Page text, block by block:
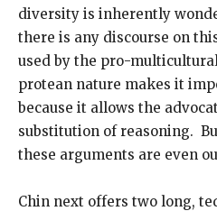
diversity is inherently
there is any discourse on
used by the pro-
protean nature makes it
because it allows the
substitution of reasoning.
these arguments are even
Chin next offers two long,